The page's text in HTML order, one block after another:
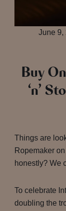
June 9,
Buy
‘n’
Things are
Ropemaker on
honestly? We
To celebrate
doubling the